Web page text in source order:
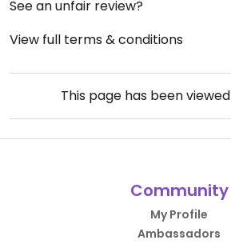
See an unfair review?
View full terms & conditions
This page has been viewed
Community
My Profile
Ambassadors